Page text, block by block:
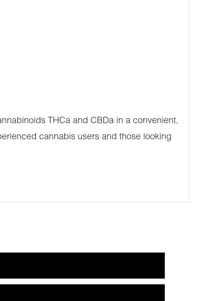
THCa and CBDa in a convenient,
cannabis users and those looking